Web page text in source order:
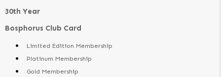
30th Year
Bosphorus Club Card
Limited Edition Membership
Platinum Membership
Gold Membership